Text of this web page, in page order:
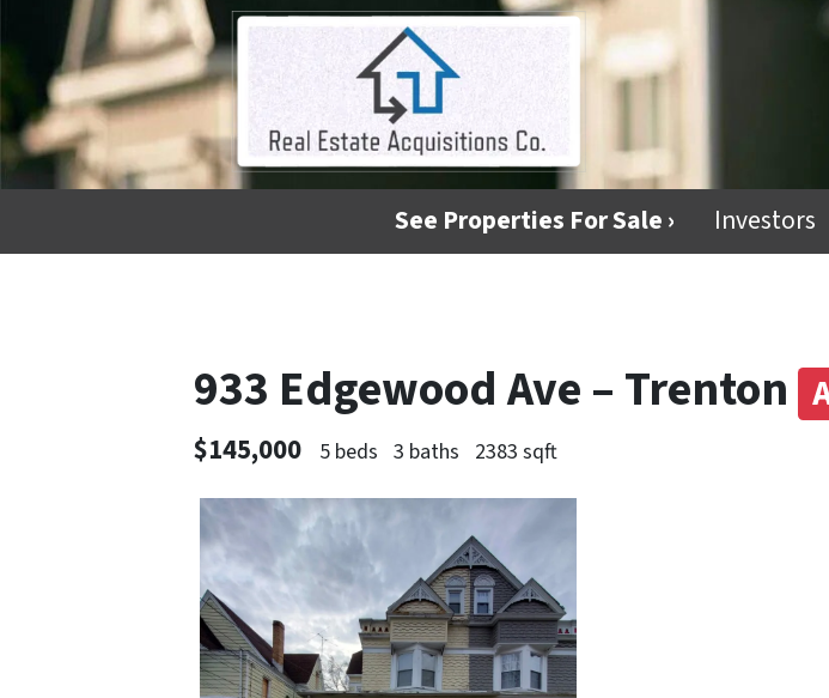
See Properties For Sale › Investors
933 Edgewood Ave – Trenton
$145,000 5 beds 3 baths 2383 sqft